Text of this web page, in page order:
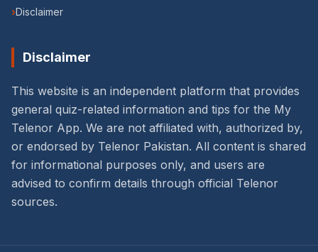
›Disclaimer
Disclaimer
This website is an independent platform that provides
general quiz-related information and tips for the My
Telenor App. We are not affiliated with, authorized by,
or endorsed by Telenor Pakistan. All content is shared
for informational purposes only, and users are
advised to confirm details through official Telenor
sources.